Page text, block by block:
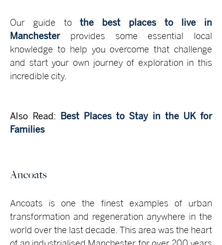
Our guide tothe best places to live in
Manchesterprovides some essential local
knowledge to help you overcome that challenge
and start your own journey of exploration in this
incredible city.
Also Read: Best Places to Stay in the UK for
Families
Ancoats
Ancoats is one the finest examples of urban
transformation and regeneration anywhere in the
world over the last decade. This area was the heart